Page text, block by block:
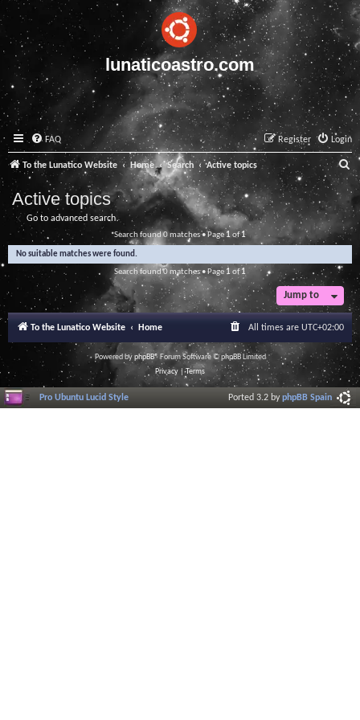
lunaticoastro.com
FAQ Login
Register
To the Lunatico Website Home Search Active topics
a
r
c
Active topics
Go to advanced search
Search found 0 matches • Page1 of1
No suitable matches were found.
Search found 0 matches • Page 1of1
Jump to
To the Lunatico Website Home All times are UTC+02:00
Powered byphpBB® Forum Software © phpBB Limited
Privacy |Terms
Pro Ubuntu Lucid Style Ported 3.2 byphpBB Spain